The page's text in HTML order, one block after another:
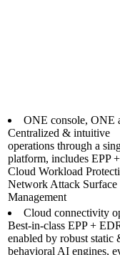
ONE console, ONE
Centralized & intuitive
operations through a
platform, includes EPP
Cloud Workload
Network Attack Surface
Management
Cloud connectivity
Best-in-class EPP +
enabled by robust static
behavioral AI engines,